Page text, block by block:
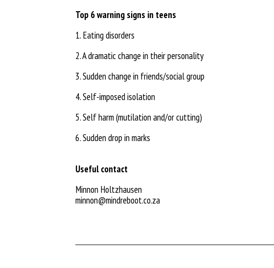
Top 6 warning signs in teens
1. Eating disorders
2. A dramatic change in their personality
3. Sudden change in friends/social group
4. Self-imposed isolation
5. Self harm (mutilation and/or cutting)
6. Sudden drop in marks
Useful contact
Minnon Holtzhausen
minnon@mindreboot.co.za